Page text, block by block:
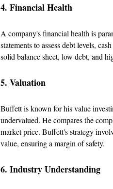
4. Financial Health
A company's financial health is
statements to assess debt levels,
solid balance sheet, low debt, and
5. Valuation
Buffett is known for his value
undervalued. He compares the
market price. Buffett's strategy
value, ensuring a margin of safety.
6. Industry Understanding